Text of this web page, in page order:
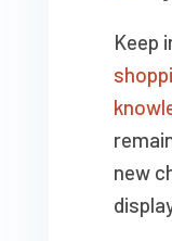
Keep
new